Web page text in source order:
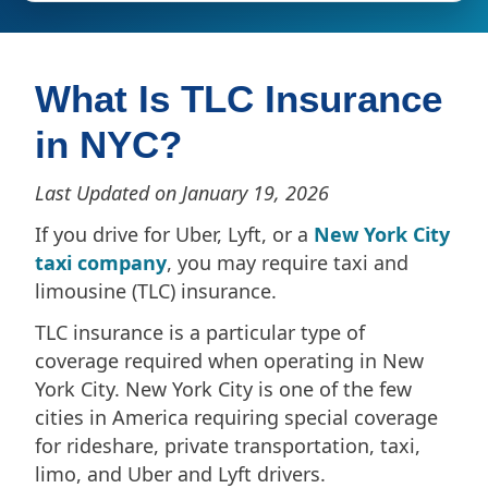
What Is TLC Insurance
in NYC?
Last Updated on January 19, 2026
If you drive for Uber, Lyft, or a New York City
taxi company, you may require taxi and
limousine (TLC) insurance.
TLC insurance is a particular type of
coverage required when operating in New
York City. New York City is one of the few
cities in America requiring special coverage
for rideshare, private transportation, taxi,
limo, and Uber and Lyft drivers.